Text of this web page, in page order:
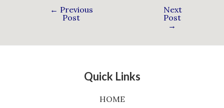
← Previous
Post
Next
Post
→
Quick Links
HOME